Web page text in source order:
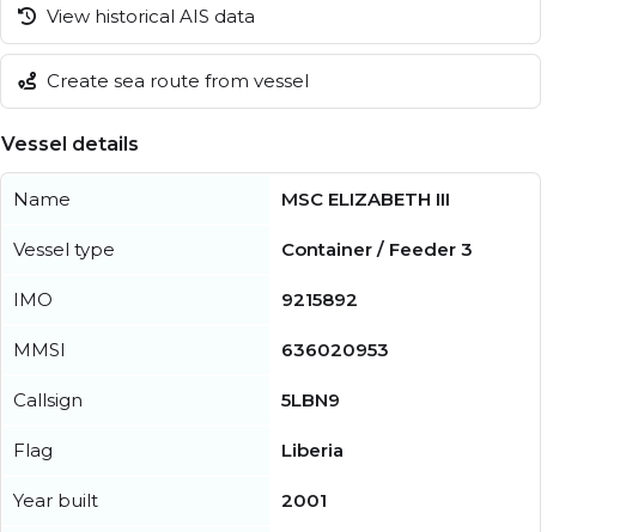
View historical AIS data
Create sea route from vessel
Vessel details
Name MSC ELIZABETH III
Vessel type Container / Feeder 3
IMO 9215892
MMSI 636020953
Callsign 5LBN9
Flag Liberia
Year built 2001